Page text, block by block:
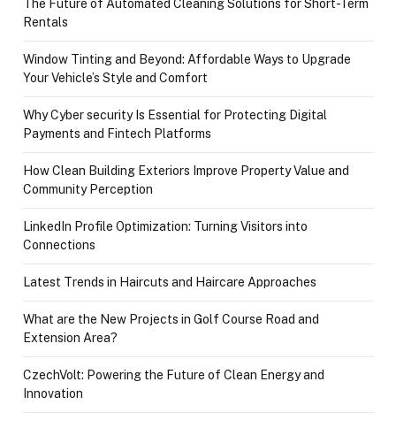
The Future of Automated Cleaning Solutions for Short-Term
Rentals
Window Tinting and Beyond: Affordable Ways to Upgrade
Your Vehicle’s Style and Comfort
Why Cyber security Is Essential for Protecting Digital
Payments and Fintech Platforms
How Clean Building Exteriors Improve Property Value and
Community Perception
LinkedIn Profile Optimization: Turning Visitors into
Connections
Latest Trends in Haircuts and Haircare Approaches
What are the New Projects in Golf Course Road and
Extension Area?
CzechVolt: Powering the Future of Clean Energy and
Innovation